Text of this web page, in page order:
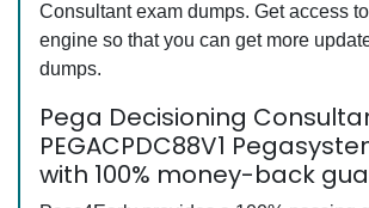
Consultant exam dumps. Get access
engine so that you can get more
dumps.
Pega Decisioning
PEGACPDC88V1
with 100% money-back